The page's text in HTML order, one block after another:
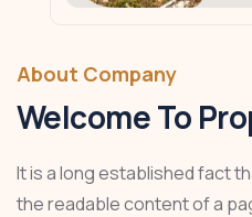
About Company
Welcome To
It is a long established fact
the readable content of a